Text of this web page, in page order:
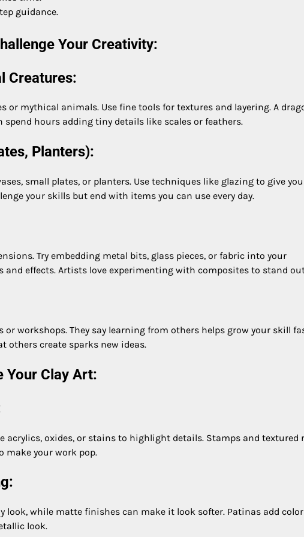
guidance.
Your Creativity:
Creatures:
or mythical animals. Use fine tools for textures and layering. A
hours adding tiny details like scales or feathers.
Planters):
small plates, or planters. Use techniques like glazing to give
your skills but end with items you can use every day.
Try embedding metal bits, glass pieces, or fabric into your
and effects. Artists love experimenting with composites to stand
workshops. They say learning from others helps grow your skill
others create sparks new ideas.
Your Clay Art:
acrylics, oxides, or stains to highlight details. Stamps and textured
make your work pop.
look, while matte finishes can make it look softer. Patinas add color
look.